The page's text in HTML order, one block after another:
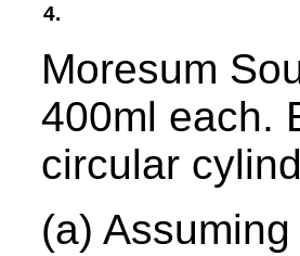
4.
Moresum
400ml each.
circular
(a)